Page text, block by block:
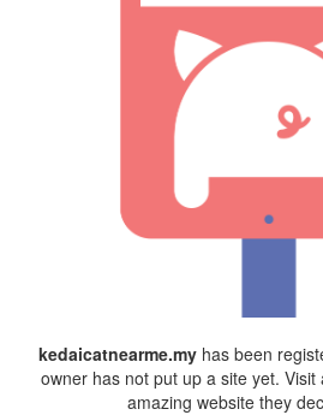
kedaicatnearme.my has been
owner has not put up a site yet.
amazing website they